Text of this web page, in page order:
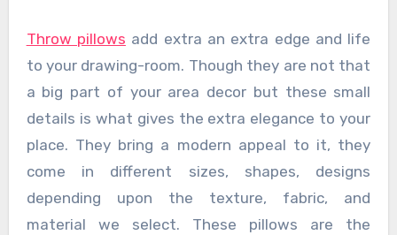
Throw pillows add extra an extra edge and life
to your drawing-room. Though they are not that
a big part of your area decor but these small
details is what gives the extra elegance to your
place. They bring a modern appeal to it, they
come in different sizes, shapes, designs
depending upon the texture, fabric, and
material we select. These pillows are the